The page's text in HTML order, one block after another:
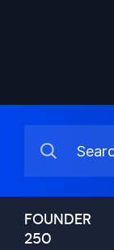
FOUNDER
250